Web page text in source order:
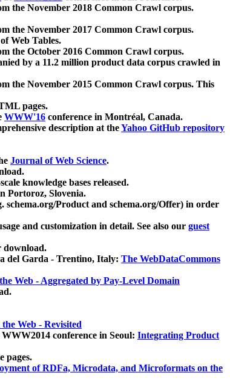
the November 2018 Common Crawl corpus.
the November 2017 Common Crawl corpus.
Web Tables.
the October 2016 Common Crawl corpus.
by a 11.2 million product data corpus crawled in
the November 2015 Common Crawl corpus. This
pages.
WWW'16 conference in Montréal, Canada.
description at theYahoo GitHub repository
Journal of Web Science.
knowledge bases released.
Portoroz, Slovenia.
schema.org/Product and schema.org/Offer) in order
and customization in detail. See also our guest
download.
del Garda - Trentino, Italy: The WebDataCommons
Web - Aggregated by Pay-Level Domain
Web - Revisited
conference in Seoul: Integrating Product
pages.
of RDFa, Microdata, and Microformats on the